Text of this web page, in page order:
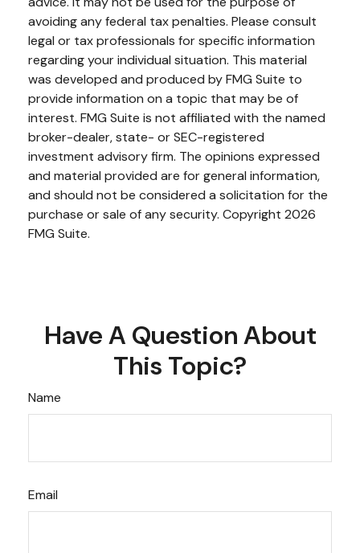
avoiding any federal tax penalties. Please consult
legal or tax professionals for specific information
regarding your individual situation. This material
was developed and produced by FMG Suite to
provide information on a topic that may be of
interest. FMG Suite is not affiliated with the named
broker-dealer, state- or SEC-registered
investment advisory firm. The opinions expressed
and material provided are for general information,
and should not be considered a solicitation for the
purchase or sale of any security. Copyright 2026
FMG Suite.
Have A Question About
This Topic?
Name
Email